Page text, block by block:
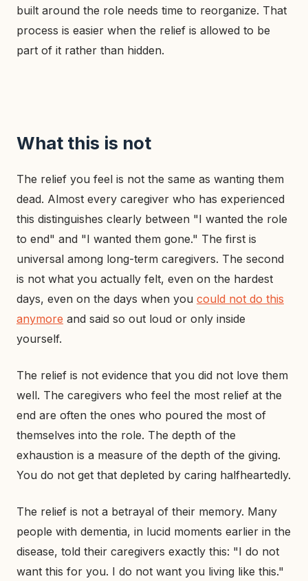
built around the role needs time to reorganize. That
process is easier when the relief is allowed to be
part of it rather than hidden.
What this is not
The relief you feel is not the same as wanting them
dead. Almost every caregiver who has experienced
this distinguishes clearly between "I wanted the role
to end" and "I wanted them gone." The first is
universal among long-term caregivers. The second
is not what you actually felt, even on the hardest
days, even on the days when you could not do this
anymore and said so out loud or only inside
yourself.
The relief is not evidence that you did not love them
well. The caregivers who feel the most relief at the
end are often the ones who poured the most of
themselves into the role. The depth of the
exhaustion is a measure of the depth of the giving.
You do not get that depleted by caring halfheartedly.
The relief is not a betrayal of their memory. Many
people with dementia, in lucid moments earlier in the
disease, told their caregivers exactly this: "I do not
want this for you. I do not want you living like this."